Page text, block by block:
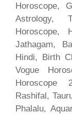
Horoscope,
Astrology,
Horoscope,
Jathagam,
Hindi, Birth
Vogue
Horoscope
Rashifal,
Phalalu,